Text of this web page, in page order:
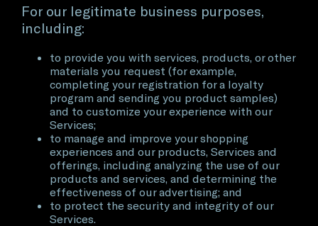
For our legitimate business purposes,
including:
to provide you with services, products, or other
materials you request (for example,
completing your registration for a loyalty
program and sending you product samples)
and to customize your experience with our
Services;
to manage and improve your shopping
experiences and our products, Services and
offerings, including analyzing the use of our
products and services, and determining the
effectiveness of our advertising; and
to protect the security and integrity of our
Services.